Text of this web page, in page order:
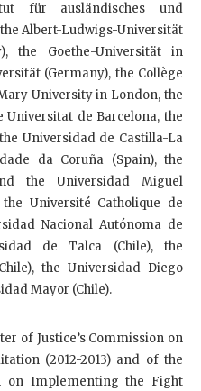
für ausländisches und
Albert-Ludwigs-Universität
the Goethe-Universität in
(Germany), the Collège
University in London, the
de Barcelona, the
Universidad de Castilla-La
da Coruña (Spain), the
the Universidad Miguel
Université Catholique de
Nacional Autónoma de
de Talca (Chile), the
the Universidad Diego
Mayor (Chile).
of Justice’s Commission on
(2012-2013) and of the
on Implementing the Fight